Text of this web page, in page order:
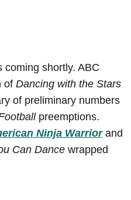
coming shortly. ABC
of Dancing with the Stars
of preliminary numbers
preemptions.
Ninja Warriorand
Can Dance wrapped